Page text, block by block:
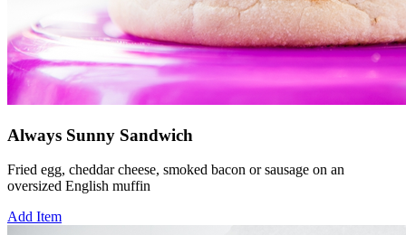
Always Sunny Sandwich
Fried egg, cheddar cheese, smoked bacon or sausage on an
oversized English muffin
Add Item